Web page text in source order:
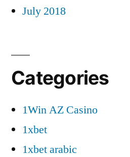
July 2018
Categories
1Win AZ Casino
1xbet
1xbet arabic